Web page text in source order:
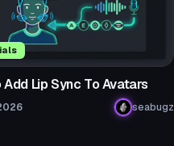
Add Lip Sync To Avatars
seabugz